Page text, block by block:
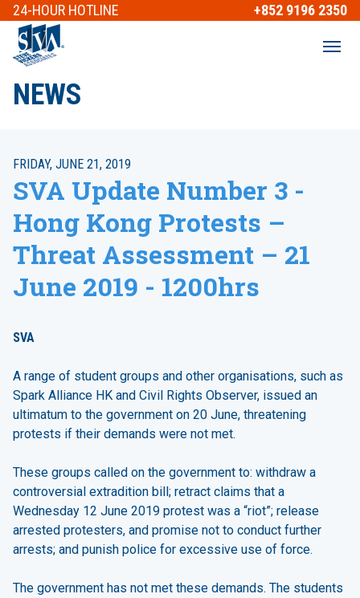
24-HOUR HOTLINE +852 9196 2350
NEWS
FRIDAY, JUNE 21, 2019
SVA Update Number 3 -
Hong Kong Protests –
Threat Assessment – 21
June 2019 - 1200hrs
SVA
A range of student groups and other organisations, such as
Spark Alliance HK and Civil Rights Observer, issued an
ultimatum to the government on 20 June, threatening
protests if their demands were not met.
These groups called on the government to: withdraw a
controversial extradition bill; retract claims that a
Wednesday 12 June 2019 protest was a “riot”; release
arrested protesters, and promise not to conduct further
arrests; and punish police for excessive use of force.
The government has not met these demands. The students